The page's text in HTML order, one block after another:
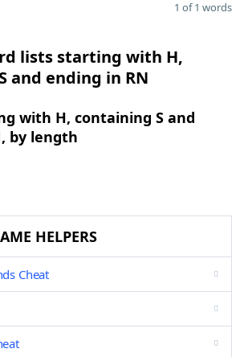
1 of 1 words
lists starting with H,
and ending in RN
with H, containing S and
by length
HELPERS
Cheat